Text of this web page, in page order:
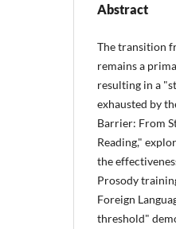
Abstract
The transition
remains a
resulting in a
exhausted by
Barrier: From
Reading,"
the
Prosody
Foreign
threshold"